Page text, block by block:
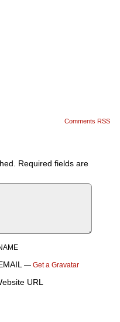
Comments RSS
Required fields are
— Get a Gravatar
URL